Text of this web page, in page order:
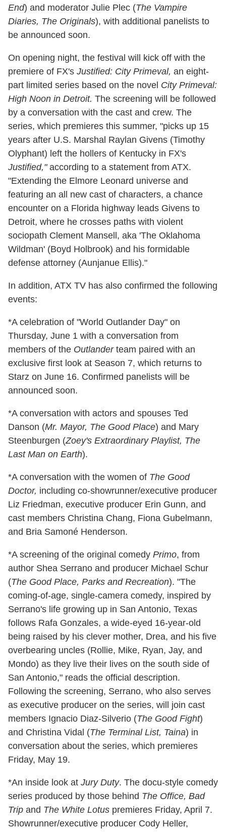
End) and moderator Julie Plec (The Vampire
Diaries, The Originals), with additional panelists to
be announced soon.
On opening night, the festival will kick off with the
premiere of FX's Justified: City Primeval, an eight-
part limited series based on the novel City Primeval:
High Noon in Detroit. The screening will be followed
by a conversation with the cast and crew. The
series, which premieres this summer, "picks up 15
years after U.S. Marshal Raylan Givens (Timothy
Olyphant) left the hollers of Kentucky in FX's
Justified,"according to a statement from ATX.
"Extending the Elmore Leonard universe and
featuring an all new cast of characters, a chance
encounter on a Florida highway leads Givens to
Detroit, where he crosses paths with violent
sociopath Clement Mansell, aka 'The Oklahoma
Wildman' (Boyd Holbrook) and his formidable
defense attorney (Aunjanue Ellis)."
In addition, ATX TV has also confirmed the following
events:
*A celebration of "World Outlander Day" on
Thursday, June 1 with a conversation from
members of the Outlanderteam paired with an
exclusive first look at Season 7, which returns to
Starz on June 16. Confirmed panelists will be
announced soon.
*A conversation with actors and spouses Ted
Danson (Mr. Mayor, The Good Place) and Mary
Steenburgen (Zoey's Extraordinary Playlist, The
Last Man on Earth).
*A conversation with the women of The Good
Doctor, including co-showrunner/executive producer
Liz Friedman, executive producer Erin Gunn, and
cast members Christina Chang, Fiona Gubelmann,
and Bria Samoné Henderson.
*A screening of the original comedy Primo, from
author Shea Serrano and producer Michael Schur
(The Good Place, Parks and Recreation). "The
coming-of-age, single-camera comedy, inspired by
Serrano's life growing up in San Antonio, Texas
follows Rafa Gonzales, a wide-eyed 16-year-old
being raised by his clever mother, Drea, and his five
overbearing uncles (Rollie, Mike, Ryan, Jay, and
Mondo) as they live their lives on the south side of
San Antonio," reads the official description.
Following the screening, Serrano, who also serves
as executive producer on the series, will join cast
members Ignacio Diaz-Silverio (The Good Fight)
and Christina Vidal (The Terminal List, Taina) in
conversation about the series, which premieres
Friday, May 19.
*An inside look at Jury Duty. The docu-style comedy
series produced by those behind The Office, Bad
Trip and The White Lotus premieres Friday, April 7.
Showrunner/executive producer Cody Heller,